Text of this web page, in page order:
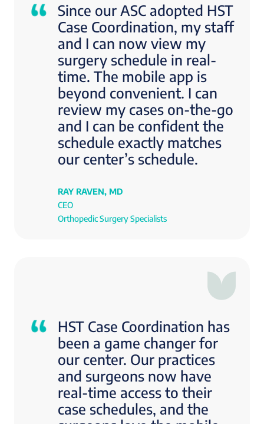
Since our ASC adopted HST
Case Coordination, my staff
and I can now view my
surgery schedule in real-
time. The mobile app is
beyond convenient. I can
review my cases on-the-go
and I can be confident the
schedule exactly matches
our center’s schedule.
RAY RAVEN, MD
CEO
Orthopedic Surgery Specialists
HST Case Coordination has
been a game changer for
our center. Our practices
and surgeons now have
real-time access to their
case schedules, and the